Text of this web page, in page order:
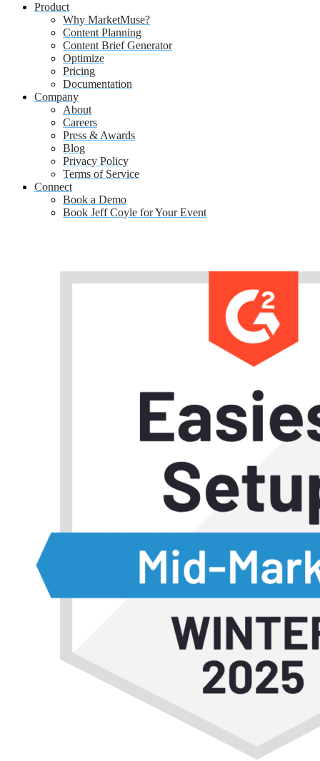
Product
Why MarketMuse?
Content Planning
Content Brief Generator
Optimize
Pricing
Documentation
Company
About
Careers
Press & Awards
Blog
Privacy Policy
Terms of Service
Connect
Book a Demo
Book Jeff Coyle for Your Event